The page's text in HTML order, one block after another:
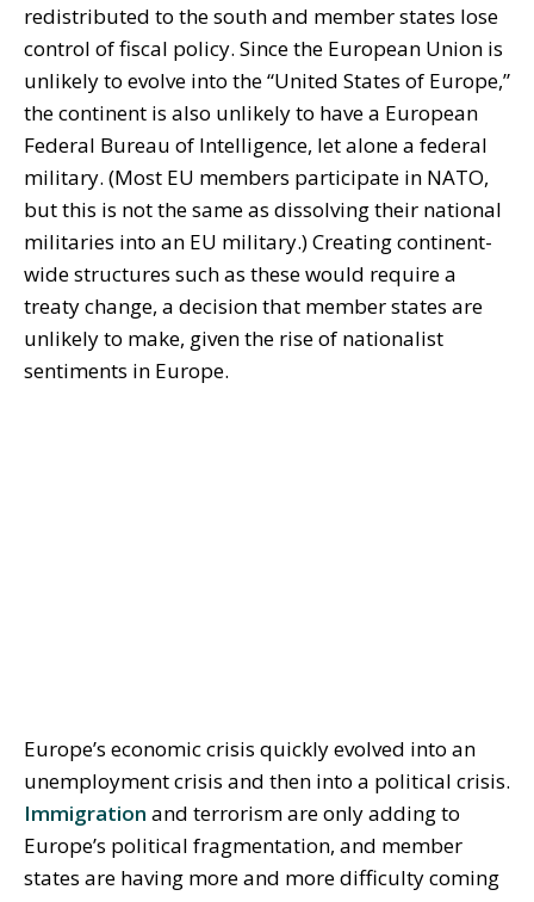
redistributed to the south and member states lose
control of fiscal policy. Since the European Union is
unlikely to evolve into the “United States of Europe,”
the continent is also unlikely to have a European
Federal Bureau of Intelligence, let alone a federal
military. (Most EU members participate in NATO,
but this is not the same as dissolving their national
militaries into an EU military.) Creating continent-
wide structures such as these would require a
treaty change, a decision that member states are
unlikely to make, given the rise of nationalist
sentiments in Europe.
Europe’s economic crisis quickly evolved into an
unemployment crisis and then into a political crisis.
Immigration and terrorism are only adding to
Europe’s political fragmentation, and member
states are having more and more difficulty coming